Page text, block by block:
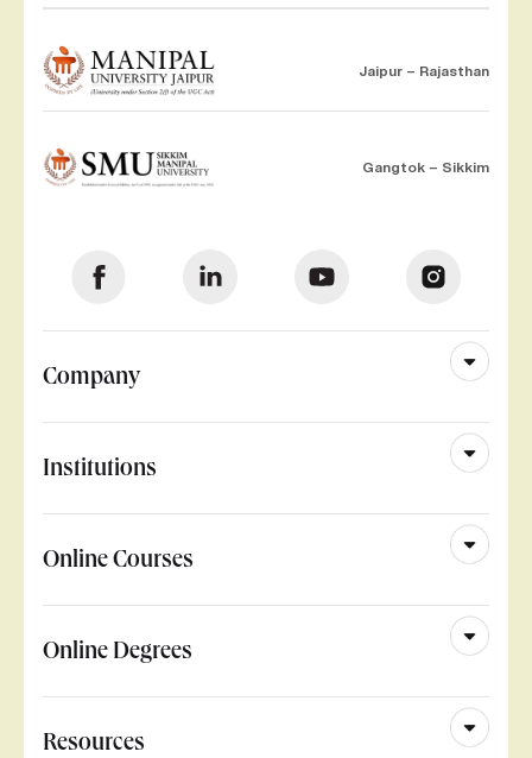
Jaipur – Rajasthan
Gangtok – Sikkim
Company
Institutions
Online Courses
Online Degrees
Resources